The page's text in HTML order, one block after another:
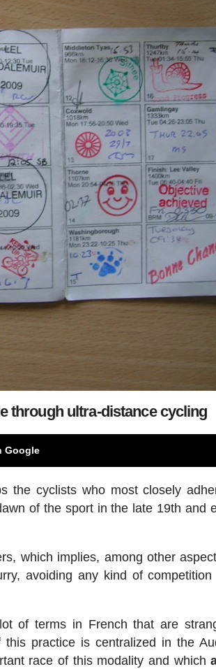
through ultra-distance cycling
Google
the cyclists who most closely
of the sport in the late 19th and
which implies, among other
avoiding any kind of
of terms in French that are
practice is centralized in the
race of this modality and which